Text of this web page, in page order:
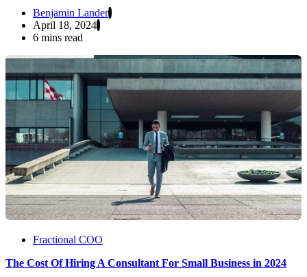
Benjamin Lander
April 18, 2024
6 mins read
Fractional COO
The Cost Of Hiring A Consultant For Small Business in 2024